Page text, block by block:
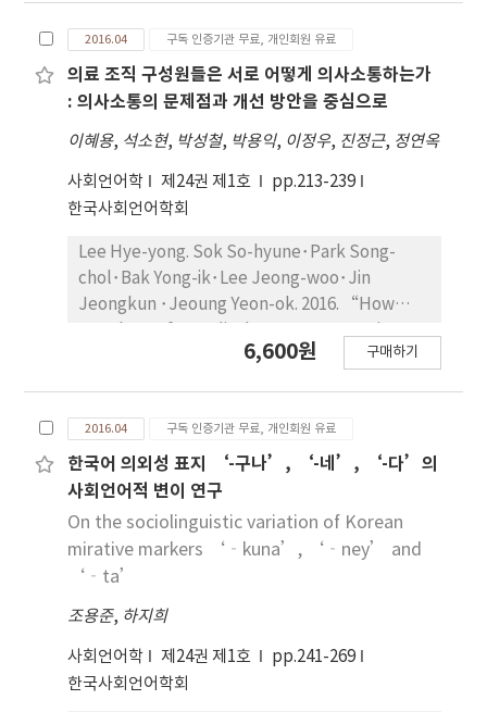
The results show that “skin” is the most
frequent main topic in both periods.
Remarkable topics in use indicate: “color”
“moisture” and “anti-aging” in the last
three years. In the use of foreign languages,
alphabets have been in use for the written
(Korean alphabet) were used for the written
caption before the 1980s. Third, with regard
to the textual structure, it is noted that the
were observed similarly. In the two periods
mainly. Compared from 1960 to 1989 with
from 2013 to 2015, male characters have
appeared somewhat in the last three years
while there have been no male characters
before the 1980s. Finally, for the type of
persuasion, “straightforward type” ranks
type”, and “CM song type” before the
types in the last three years.
politeness that teachers emphasize in their
everyday discourses with children, and
examines the ways that children reproduce
linguistic resources in their peer talk. The
analysis of teacher-children discourses shows
that teachers emphasize pragmatic features
politeness routines, soft voices, high pitch,
and rising intonations while not correcting
inappropriate and ungrammatical uses of
honorifics. Moreover, the analysis of
children's peer talk demonstrates that
address goals of their culture-laden peer
worlds such as pursuit of power and
authority, alliance formation, or evasion of
adult control. These findings are discussed in
relations to language socialization research,
studies on Korean politeness, and research
2016.04 구독 인증기관 무료, 개인회원 유료
의료 조직 구성원들은 서로 어떻게 의사소통하는가
: 의사소통의 문제점과 개선 방안을 중심으로
이혜용, 석소현, 박성철, 박용익, 이정우, 진정근, 정연옥
사회언어학 제24권 제1호
pp.213-239
한국사회언어학회
Lee Hye-yong. Sok So-hyune･Park Song-
chol･Bak Yong-ik･Lee Jeong-woo･Jin
Jeongkun ･Jeoung Yeon-ok. 2016. “How
with each other”. The Sociolinguistic Journal
organizational communication in the medical
center. This overview is based on the results
of the individual studies conducted from
2012 to 2015 within a project about
organizational communication in the medical
center. Firstly we will summarize the
communications performed between
physicians, nurses, administrative staffs and
between physicians and nurses. From those
characteristics we will generalize the four
6,600원 구매하기
2016.04 구독 인증기관 무료, 개인회원 유료
한국어 의외성 표지 ‘-구나’, ‘-네’, ‘-다’의
사회언어적 변이 연구
On the sociolinguistic variation of Korean
mirative markers ‘‐kuna’, ‘‐ney’ and
‘‐ta’
조용준, 하지희
사회언어학 제24권 제1호
pp.241-269
한국사회언어학회